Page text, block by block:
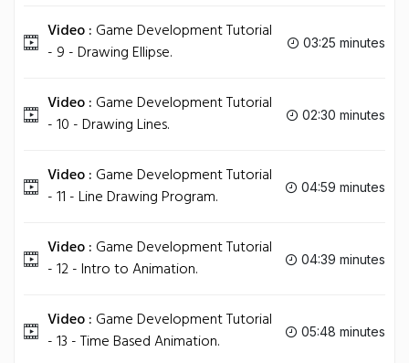
Video : Game Development Tutorial
- 9 - Drawing Ellipse.
03:25 minutes
Video : Game Development Tutorial
- 10 - Drawing Lines.
02:30 minutes
Video : Game Development Tutorial
- 11 - Line Drawing Program.
04:59 minutes
Video : Game Development Tutorial
- 12 - Intro to Animation.
04:39 minutes
Video : Game Development Tutorial
- 13 - Time Based Animation.
05:48 minutes